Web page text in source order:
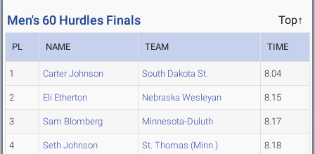
Men's 60 Hurdles Finals Top↑
PL NAME TEAM TIME
1 Carter Johnson South Dakota St. 8.04
2 Eli Etherton Nebraska Wesleyan 8.15
3 Sam Blomberg Minnesota-Duluth 8.17
4 Seth Johnson St. Thomas (Minn.) 8.18